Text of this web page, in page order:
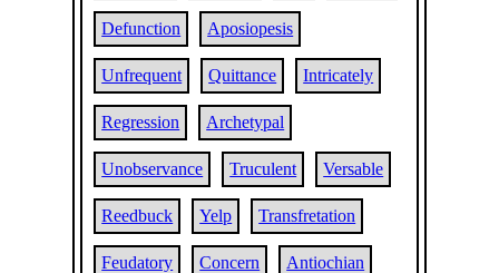
Defunction Aposiopesis
Unfrequent Quittance Intricately
Regression Archetypal
Unobservance Truculent Versable
Reedbuck Yelp Transfretation
Feudatory Concern Antiochian